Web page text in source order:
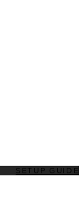
SETUP GUIDE